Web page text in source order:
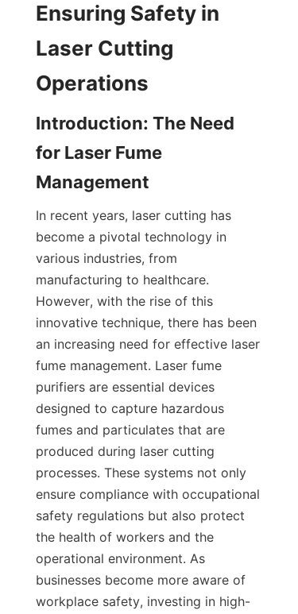
Ensuring Safety in
Laser Cutting
Operations
Introduction: The Need
for Laser Fume
Management
In recent years, laser cutting has
become a pivotal technology in
various industries, from
manufacturing to healthcare.
However, with the rise of this
innovative technique, there has been
an increasing need for effective laser
fume management. Laser fume
purifiers are essential devices
designed to capture hazardous
fumes and particulates that are
produced during laser cutting
processes. These systems not only
ensure compliance with occupational
safety regulations but also protect
the health of workers and the
operational environment. As
businesses become more aware of
workplace safety, investing in high-